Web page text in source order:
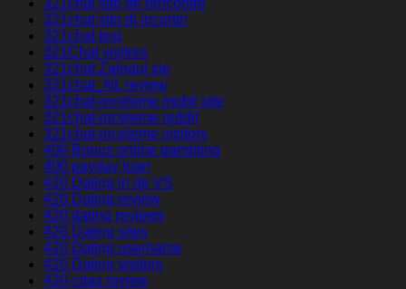
321chat site de rencontre
321chat sito di incontri
321chat test
321Chat visitors
321chat Zaloguj sie
321chat_NL review
321chat-inceleme mobil site
321chat-inceleme reddit
321chat-inceleme visitors
400 Bonus online gambling
400 payday loan
420 Dating in de VS
420 Dating review
420 dating reviews
420 Dating sites
420 Dating username
420 Dating visitors
420-citas review